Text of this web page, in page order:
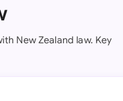
New Zealand law. Key